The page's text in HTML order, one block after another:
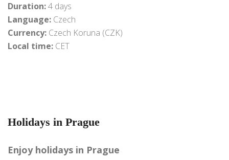
Duration:4 days
Language: Czech
Currency: Czech Koruna (CZK)
Local time: CET
Holidays in Prague
Enjoy holidays in Prague